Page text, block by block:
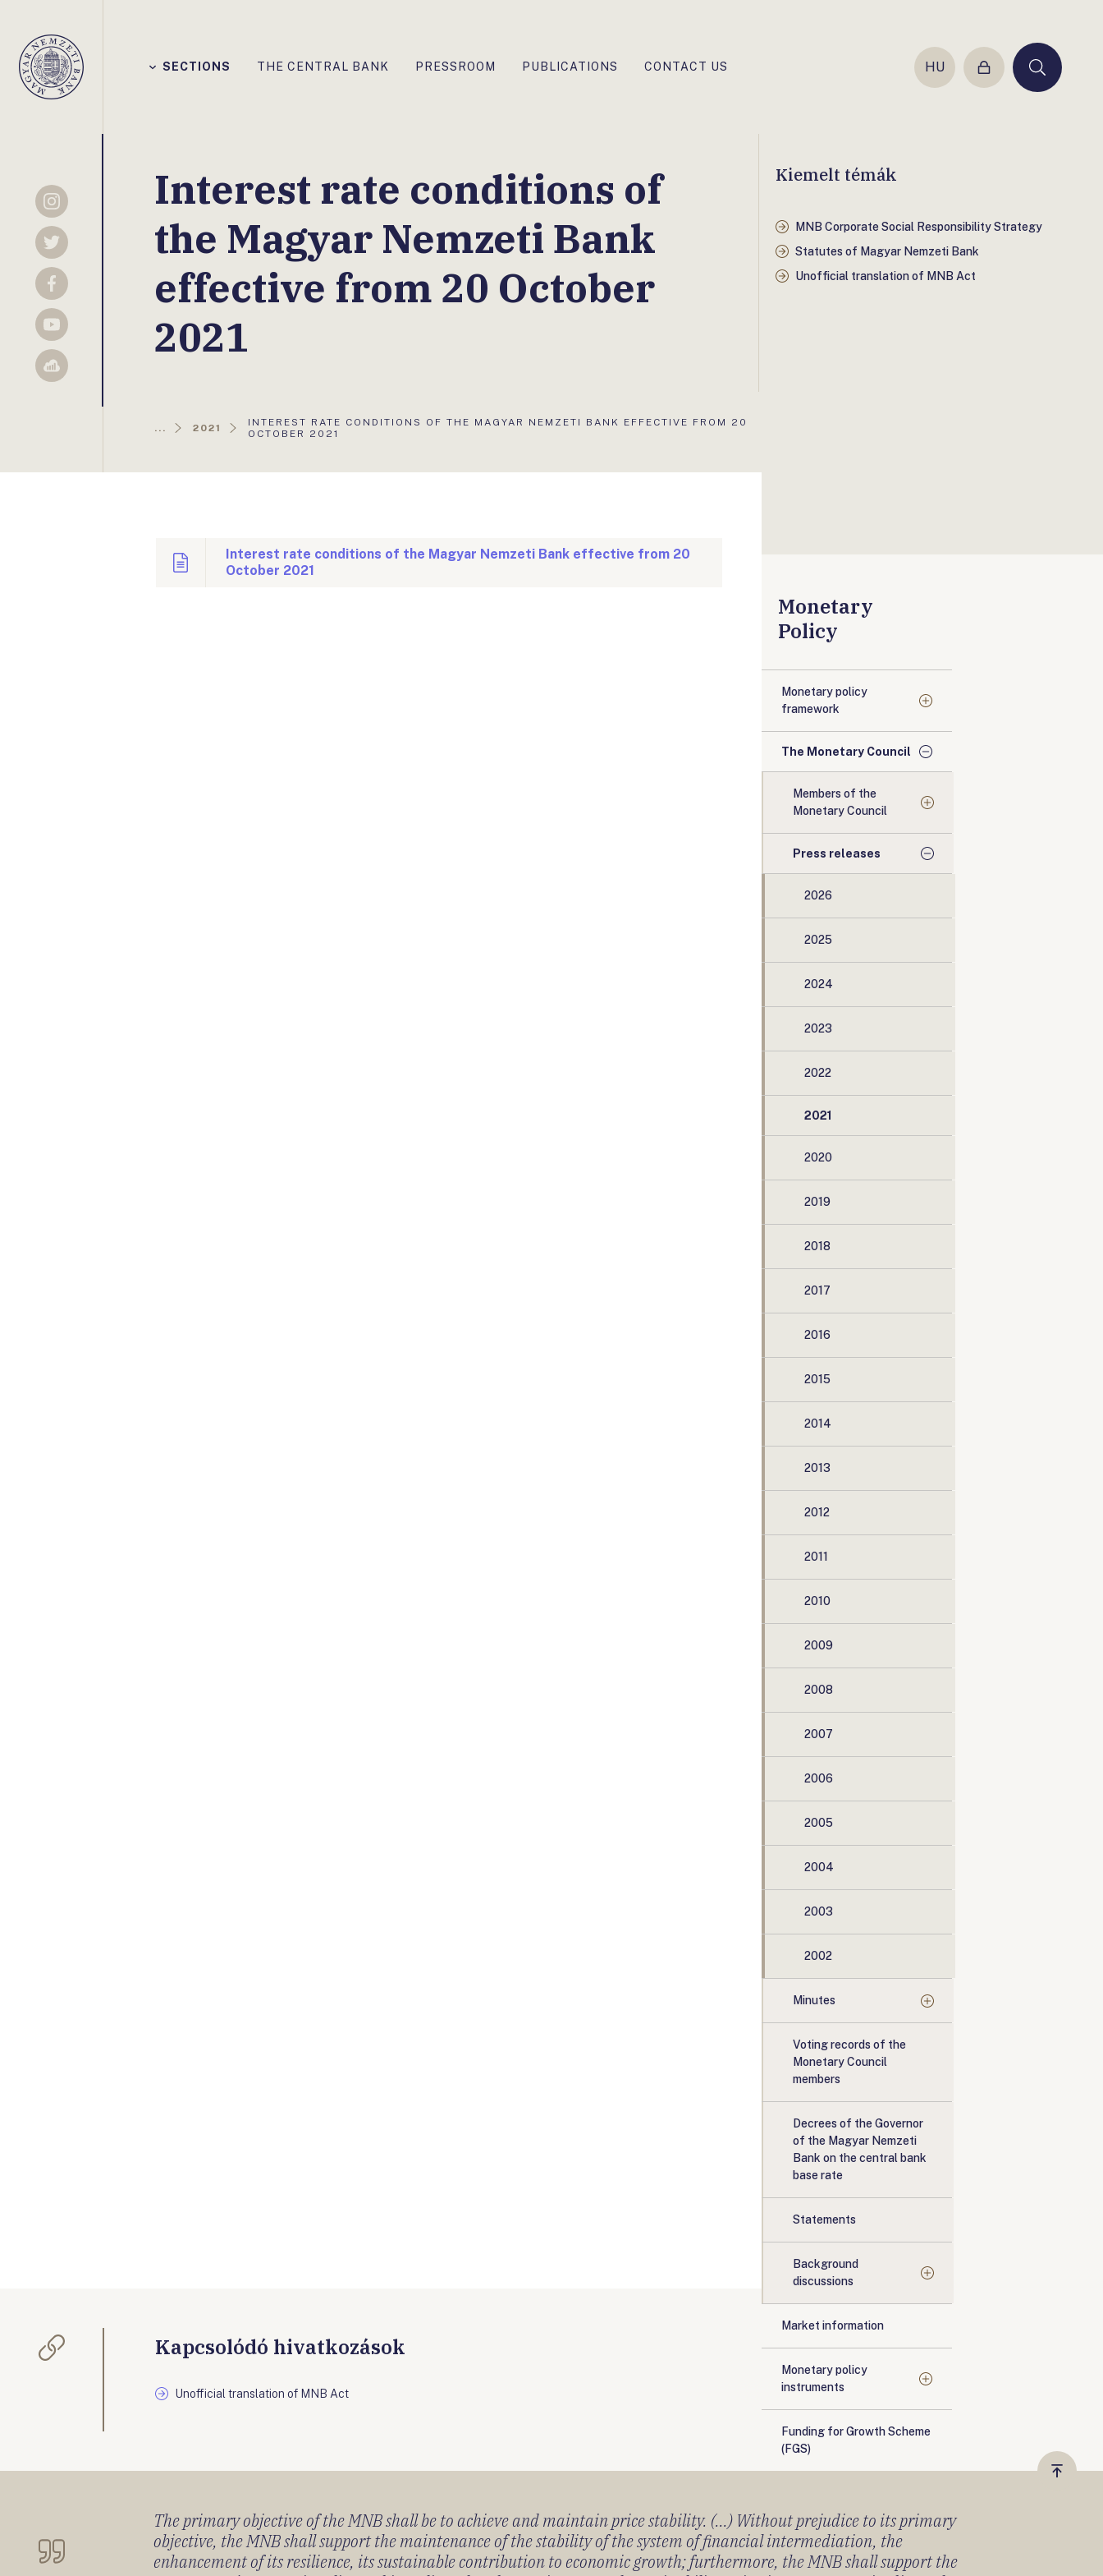
Magyar
Nemzeti
SECTIONS THE CENTRAL BANK PRESSROOM PUBLICATIONS CONTACT US HU
Login Keresés
Instagram
Twitter
Facebook
YouTube
Sellsy
Interest rate conditions of
the Magyar Nemzeti Bank
effective from 20 October
2021
... 2021
AKTUÁLIS
OLDAL:
INTEREST RATE CONDITIONS OF THE MAGYAR NEMZETI BANK EFFECTIVE FROM 20
OCTOBER 2021
Kiemelt témák
MNB Corporate Social Responsibility Strategy
Statutes of Magyar Nemzeti Bank
Unofficial translation of MNB Act
Interest rate conditions of the Magyar Nemzeti Bank effective from 20
October 2021
Kapcsolódó hivatkozások
Unofficial translation of MNB Act
Monetary
Policy
Monetary policy
framework
The Monetary Council
Members of the
Monetary Council
Press releases
2026
2025
2024
2023
2022
2021
2020
2019
2018
2017
2016
2015
2014
2013
2012
2011
2010
2009
2008
2007
2006
2005
2004
2003
2002
Minutes
Voting records of the
Monetary Council
members
Decrees of the Governor
of the Magyar Nemzeti
Bank on the central bank
base rate
Statements
Background
discussions
Market information
Monetary policy
instruments
Funding for Growth Scheme
(FGS)
Vissza
The primary objective of the MNB shall be to achieve and maintain price stability. (...) Without prejudice to its primary
objective, the MNB shall support the maintenance of the stability of the system of financial intermediation, the
enhancement of its resilience, its sustainable contribution to economic growth; furthermore, the MNB shall support the